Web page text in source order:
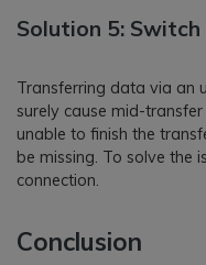
Solution 5:
Transferring data via an
surely cause mid-
unable to finish the
be missing. To solve the
connection.
Conclusion